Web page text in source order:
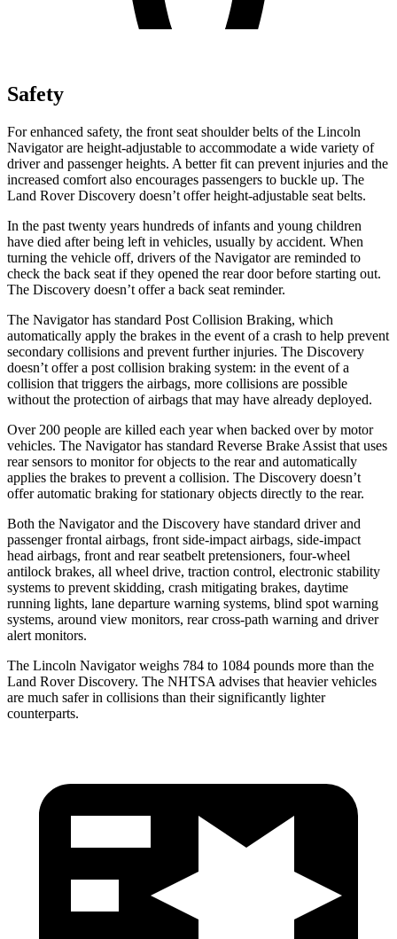
Safety
For enhanced safety, the front seat shoulder belts of the Lincoln
Navigator are height-adjustable to accommodate a wide variety of
driver and passenger heights. A better fit can prevent injuries and the
increased comfort also encourages passengers to buckle up. The
Land Rover Discovery doesn’t offer height-adjustable seat belts.
In the past twenty years hundreds of infants and young children
have died after being left in vehicles, usually by accident. When
turning the vehicle off, drivers of the Navigator are reminded to
check the back seat if they opened the rear door before starting out.
The Discovery doesn’t offer a back seat reminder.
The Navigator has standard Post Collision Braking, which
automatically apply the brakes in the event of a crash to help prevent
secondary collisions and prevent further injuries. The Discovery
doesn’t offer a post collision braking system: in the event of a
collision that triggers the airbags, more collisions are possible
without the protection of airbags that may have already deployed.
Over 200 people are killed each year when backed over by motor
vehicles. The Navigator has standard Reverse Brake Assist that uses
rear sensors to monitor for objects to the rear and automatically
applies the brakes to prevent a collision. The Discovery doesn’t
offer automatic braking for stationary objects directly to the rear.
Both the Navigator and the Discovery have standard driver and
passenger frontal airbags, front side-impact airbags, side-impact
head airbags, front and rear seatbelt pretensioners, four-wheel
antilock brakes, all wheel drive, traction control, electronic stability
systems to prevent skidding, crash mitigating brakes, daytime
running lights, lane departure warning systems, blind spot warning
systems, around view monitors, rear cross-path warning and driver
alert monitors.
The Lincoln Navigator weighs 784 to 1084 pounds more than the
Land Rover Discovery. The NHTSA advises that heavier vehicles
are much safer in collisions than their significantly lighter
counterparts.